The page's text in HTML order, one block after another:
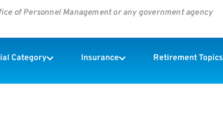
of Personnel Management or any government agency
Category Insurance Retirement Topics